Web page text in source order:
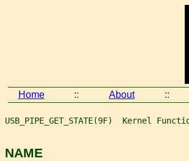
Home :: About ::
USB_PIPE_GET_STATE(9F)  Kernel
NAME